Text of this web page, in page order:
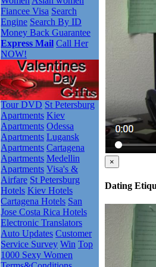
Fiancee Visa Search
Engine Search By ID
Money Back Guarantee
Express Mail Call Her
NOW!
Tour DVD St Petersburg
Apartments Kiev
Apartments Odessa
Apartments Lugansk
Apartments Cartagena
Apartments Medellin
Apartments Visa's &
Airfare St Petersburg
Hotels Kiev Hotels
Cartagena Hotels San
Jose Costa Rica Hotels
Electronic Translators
Auto Updates Customer
Service Survey Win Top
1000 Sexy Women
×
Dating